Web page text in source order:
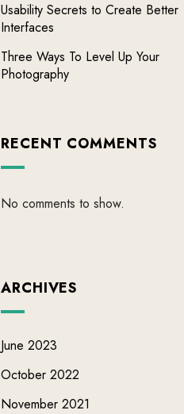
Usability Secrets to Create Better
Interfaces
Three Ways To Level Up Your
Photography
RECENT COMMENTS
No comments to show.
ARCHIVES
June 2023
October 2022
November 2021